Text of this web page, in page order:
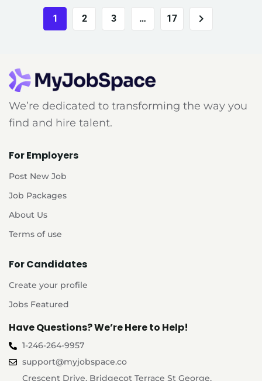
1 2 3 … 17
We’re dedicated to transforming the way you
find and hire talent.
For Employers
Post New Job
Job Packages
About Us
Terms of use
For Candidates
Create your profile
Jobs Featured
Have Questions? We’re Here to Help!
1-246-264-9957
support@myjobspace.co
Crescent Drive, Bridgecot Terrace St George,